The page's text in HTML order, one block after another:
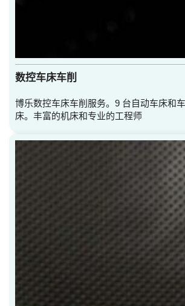
数控车床车削
博乐数控车床车削服务。9 台自动车床和
床。丰富的机床和专业的工程师